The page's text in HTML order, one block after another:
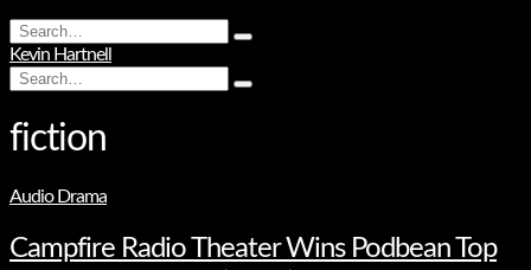
Search
for:
Type
hit
Kevin Hartnell
Search
for:
Type
fiction
Audio Drama
Campfire Radio Theater Wins Podbean Top